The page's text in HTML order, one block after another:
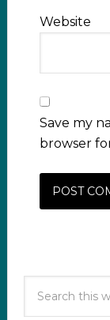
Website
Save my
browser